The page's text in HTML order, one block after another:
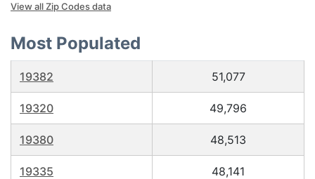
View all Zip Codes data
Most Populated
19382 51,077
19320 49,796
19380 48,513
19335 48,141